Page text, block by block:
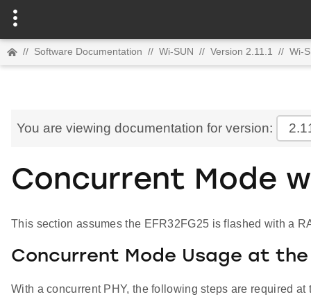
// Software Documentation // Wi-SUN // Version 2.11.1 // Wi-
You are viewing documentation for version:
Concurrent Mode
This section assumes the EFR32FG25 is flashed with a
Concurrent Mode Usage at the
With a concurrent PHY, the following steps are required at